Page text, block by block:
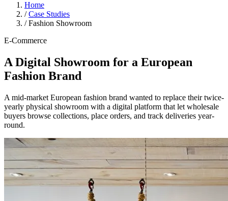
Home
/ Case Studies
/ Fashion Showroom
E-Commerce
A Digital Showroom for a European
Fashion Brand
A mid-market European fashion brand wanted to replace their twice-
yearly physical showroom with a digital platform that let wholesale
buyers browse collections, place orders, and track deliveries year-
round.